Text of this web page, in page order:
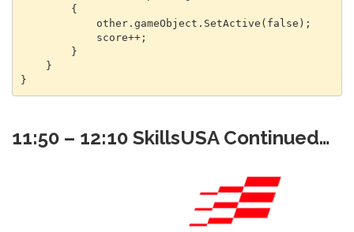
}
11:50 – 12:10 SkillsUSA Continued…